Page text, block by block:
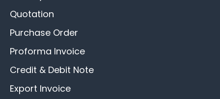
Quotation
Purchase Order
Proforma Invoice
Credit & Debit Note
Export Invoice